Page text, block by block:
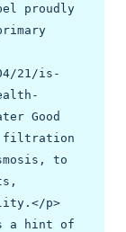
proudly
21/is-
Good
filtration
to
p>
a hint of